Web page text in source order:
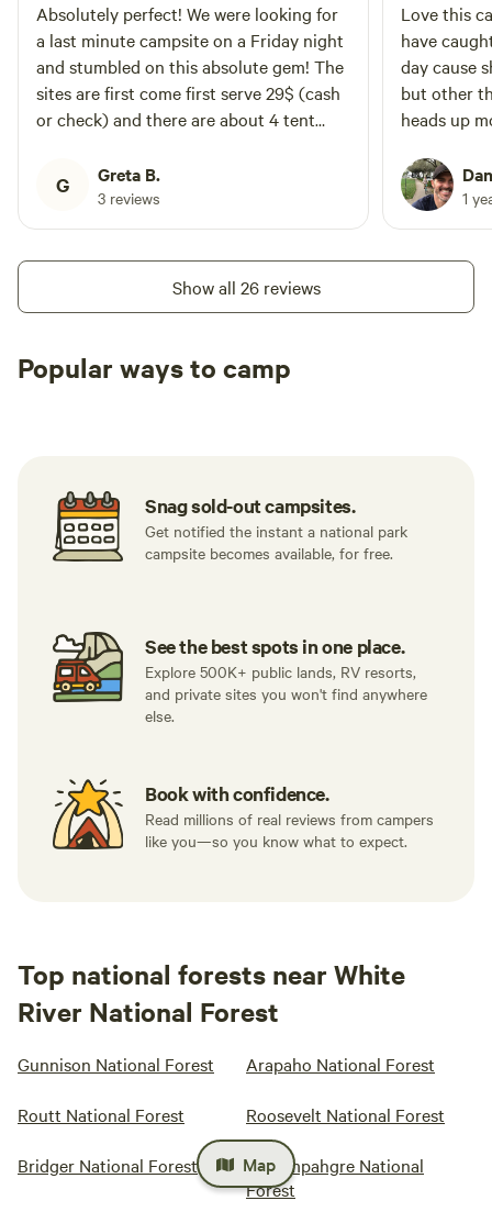
Absolutely perfect! We were looking for
a last minute campsite on a Friday night
and stumbled on this absolute gem! The
sites are first come first serve 29$ (cash
or check) and there are about 4 tent
G Greta B.
3 reviews
Love this
have
day cause
but other
heads up
1
Show all 26 reviews
Popular ways to camp
Snag sold-out campsites.
Get notified the instant a national park
campsite becomes available, for free.
See the best spots in one place.
Explore 500K+ public lands, RV resorts,
and private sites you won't find anywhere
else.
Book with confidence.
Read millions of real reviews from campers
like you—so you know what to expect.
Top national forests near White
River National Forest
Gunnison National Forest Arapaho National Forest
Routt National Forest Roosevelt National Forest
Bridger National Forest
Uncompahgre National
Forest
Map